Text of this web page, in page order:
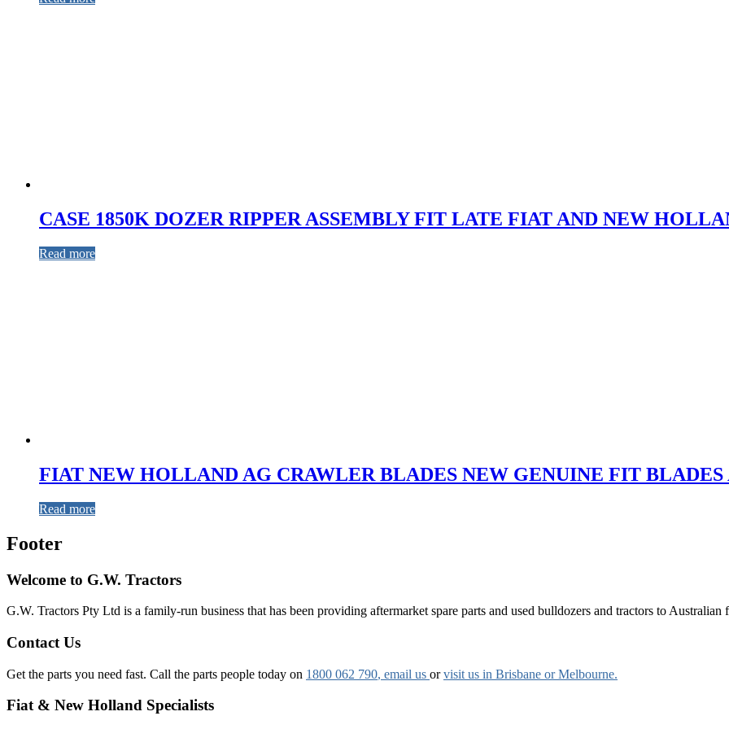
CASE 1850K DOZER RIPPER ASSEMBLY FIT LATE FIAT AND NEW
Read more
FIAT NEW HOLLAND AG CRAWLER BLADES NEW GENUINE FIT
Read more
Footer
Welcome to G.W. Tractors
G.W. Tractors Pty Ltd is a family-run business that has been providing aftermarket spare parts and used bulldozers and tractors to Australian
Contact Us
Get the parts you need fast. Call the parts people today on 1800 062 790, email us orvisit us in Brisbane or Melbourne.
Fiat & New Holland Specialists